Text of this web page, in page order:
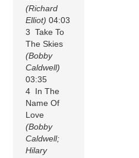
(Richard
Elliot) 04:03
3 Take To
The Skies
(Bobby
Caldwell)
03:35
4 In The
Name Of
Love
(Bobby
Caldwell;
Hilary